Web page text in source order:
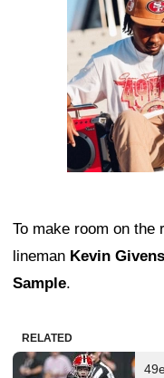
To make room on the
lineman Kevin Givens
Sample.
RELATED